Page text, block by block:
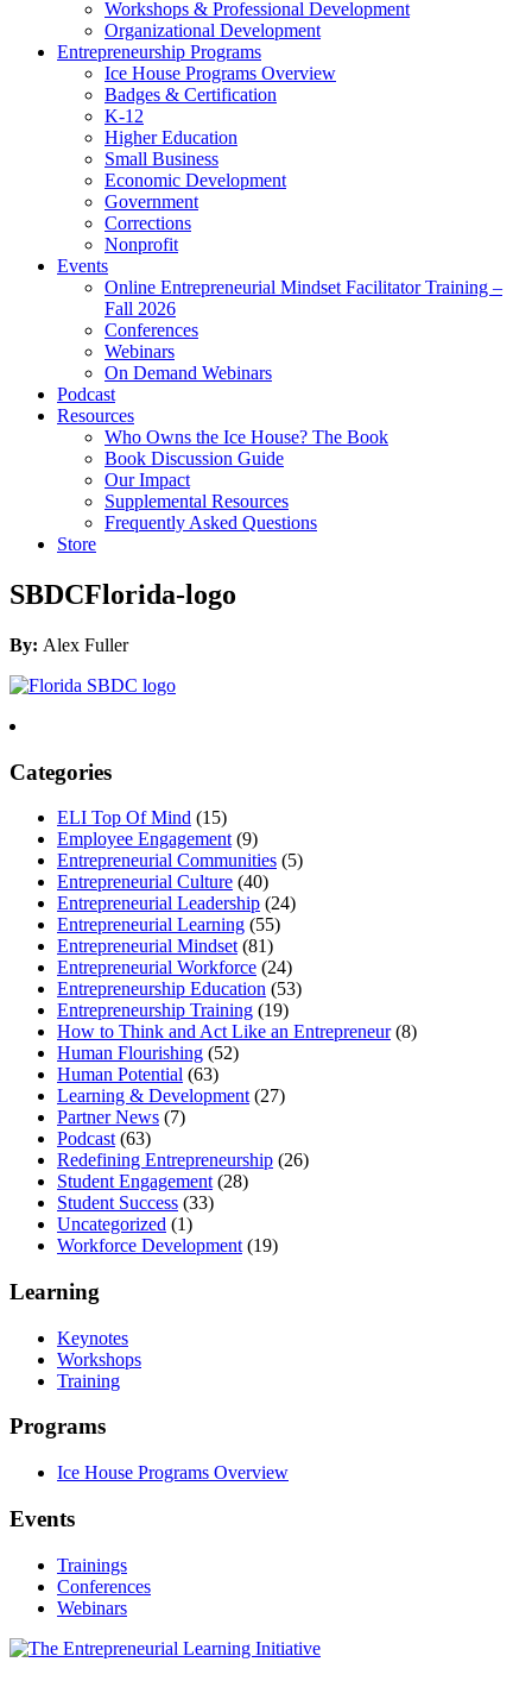
Workshops & Professional Development
Organizational Development
Entrepreneurship Programs
Ice House Programs Overview
Badges & Certification
K-12
Higher Education
Small Business
Economic Development
Government
Corrections
Nonprofit
Events
Online Entrepreneurial Mindset Facilitator Training –
Fall 2026
Conferences
Webinars
On Demand Webinars
Podcast
Resources
Who Owns the Ice House? The Book
Book Discussion Guide
Our Impact
Supplemental Resources
Frequently Asked Questions
Store
SBDCFlorida-logo
By: Alex Fuller
Categories
ELI Top Of Mind (15)
Employee Engagement (9)
Entrepreneurial Communities (5)
Entrepreneurial Culture (40)
Entrepreneurial Leadership (24)
Entrepreneurial Learning (55)
Entrepreneurial Mindset (81)
Entrepreneurial Workforce (24)
Entrepreneurship Education (53)
Entrepreneurship Training (19)
How to Think and Act Like an Entrepreneur(8)
Human Flourishing (52)
Human Potential (63)
Learning & Development (27)
Partner News (7)
Podcast (63)
Redefining Entrepreneurship (26)
Student Engagement (28)
Student Success (33)
Uncategorized (1)
Workforce Development (19)
Learning
Keynotes
Workshops
Training
Programs
Ice House Programs Overview
Events
Trainings
Conferences
Webinars